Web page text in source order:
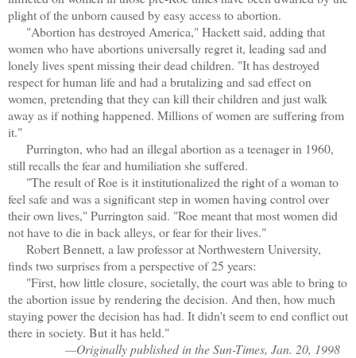
plight of the unborn caused by easy access to abortion.
"Abortion has destroyed America," Hackett said, adding that
women who have abortions universally regret it, leading sad and
lonely lives spent missing their dead children. "It has destroyed
respect for human life and had a brutalizing and sad effect on
women, pretending that they can kill their children and just walk
away as if nothing happened. Millions of women are suffering from
it."
Purrington, who had an illegal abortion as a teenager in 1960,
still recalls the fear and humiliation she suffered.
"The result of Roe is it institutionalized the right of a woman to
feel safe and was a significant step in women having control over
their own lives," Purrington said. "Roe meant that most women did
not have to die in back alleys, or fear for their lives."
Robert Bennett, a law professor at Northwestern University,
finds two surprises from a perspective of 25 years:
"First, how little closure, societally, the court was able to bring to
the abortion issue by rendering the decision. And then, how much
staying power the decision has had. It didn't seem to end conflict out
there in society. But it has held."
—Originally published in the Sun-Times, Jan. 20, 1998